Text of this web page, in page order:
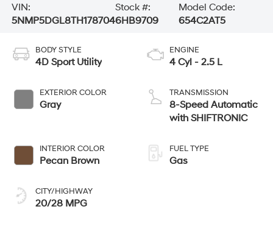
VIN:
5NMP5DGL8TH178704
Stock #:
6HB9709
Model Code:
654C2AT5
BODY STYLE
4D Sport Utility
EXTERIOR COLOR
Gray
INTERIOR COLOR
Pecan Brown
CITY/HIGHWAY
20/28 MPG
ENGINE
4 Cyl - 2.5 L
TRANSMISSION
8-Speed Automatic
with SHIFTRONIC
FUEL TYPE
Gas